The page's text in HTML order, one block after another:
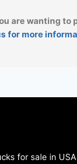
are wanting to
for more
for sale in